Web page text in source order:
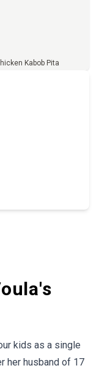
Kabob Pita
kids as a single
her husband of 17